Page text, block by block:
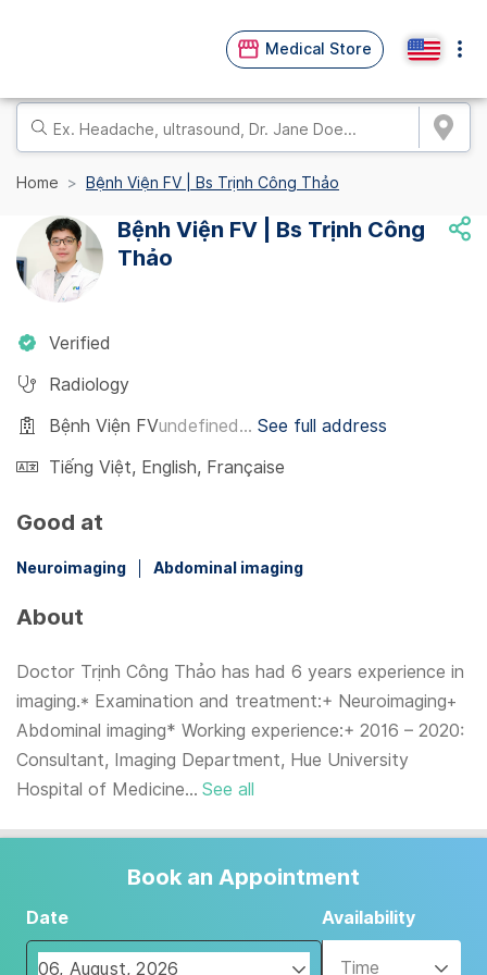
Medical Store
Home Bệnh Viện FV | Bs Trịnh Công Thảo
Bệnh Viện FV | Bs Trịnh Công
Thảo
Verified
Radiology
Bệnh Viện FVundefined... See full address
Tiếng Việt, English, Française
Good at
Neuroimaging Abdominal imaging
About
Doctor Trịnh Công Thảo has had 6 years experience in
imaging.* Examination and treatment:+ Neuroimaging+
Abdominal imaging* Working experience:+ 2016 – 2020:
Consultant, Imaging Department, Hue University
Hospital of Medicine... See all
Book an Appointment
Date Availability
Time